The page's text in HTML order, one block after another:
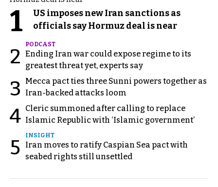
1
US imposes new Iran sanctions as
officials say Hormuz deal is near
2
PODCAST
Ending Iran war could expose regime to its
greatest threat yet, experts say
3
Mecca pact ties three Sunni powers together as
Iran-backed attacks loom
4 Cleric summoned after calling to replace
Islamic Republic with ‘Islamic government’
5
INSIGHT
Iran moves to ratify Caspian Sea pact with
seabed rights still unsettled